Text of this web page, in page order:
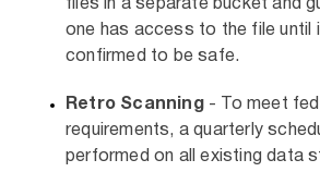
files in a separate bucket and
one has access to the file until
confirmed to be safe.
Retro Scanning - To meet
requirements, a quarterly
performed on all existing data